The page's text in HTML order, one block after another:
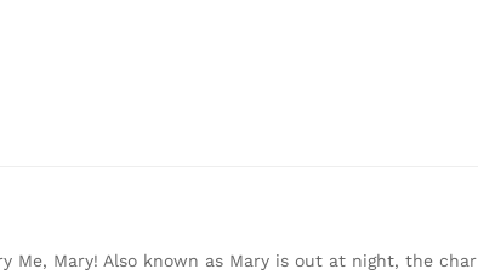
Me, Mary! Also known as Mary is out at night, the